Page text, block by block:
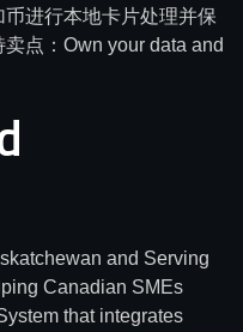
进行本地卡片处理并保
点：Own your data and
and Serving
Canadian SMEs
that integrates